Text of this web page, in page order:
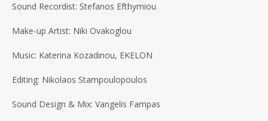
Sound Recordist: Stefanos Efthymiou
Make-up Artist: Niki Ovakoglou
Music: Katerina Kozadinou, EKELON
Editing: Nikolaos Stampoulopoulos
Sound Design & Mix: Vangelis Fampas